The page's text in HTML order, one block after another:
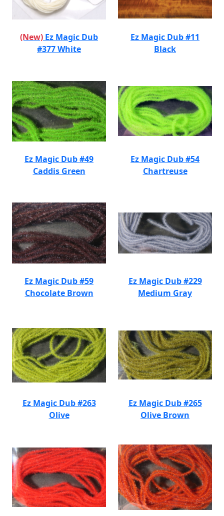
(New) Ez Magic Dub
#377 White
Ez Magic Dub #11
Black
Ez Magic Dub #49
Caddis Green
Ez Magic Dub #54
Chartreuse
Ez Magic Dub #59
Chocolate Brown
Ez Magic Dub #229
Medium Gray
Ez Magic Dub #263
Olive
Ez Magic Dub #265
Olive Brown